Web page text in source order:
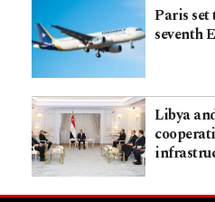
Paris set
seventh
Libya